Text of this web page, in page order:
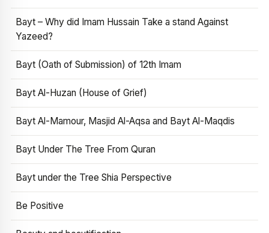
Bayt – Why did Imam Hussain Take a stand Against
Yazeed?
Bayt (Oath of Submission) of 12th Imam
Bayt Al-Huzan (House of Grief)
Bayt Al-Mamour, Masjid Al-Aqsa and Bayt Al-Maqdis
Bayt Under The Tree From Quran
Bayt under the Tree Shia Perspective
Be Positive